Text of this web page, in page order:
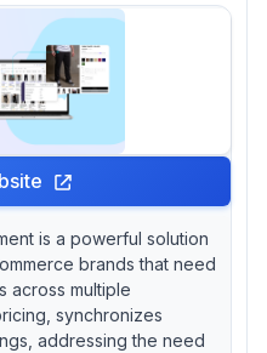
is a powerful solution
brands that need
across multiple
synchronizes
addressing the need